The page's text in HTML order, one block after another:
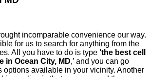
incomparable convenience our way.
for us to search for anything from the
All you have to do is type ‘the best cell
in Ocean City, MD,’ and you can go
options available in your vicinity. Another